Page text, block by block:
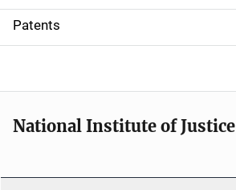
i
o
Patents
National Institute of Justice